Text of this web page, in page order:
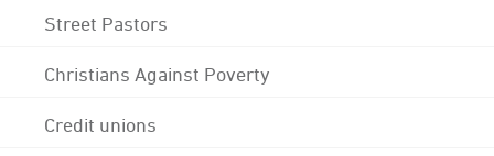
Street Pastors
Christians Against Poverty
Credit unions